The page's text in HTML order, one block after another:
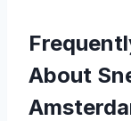
About